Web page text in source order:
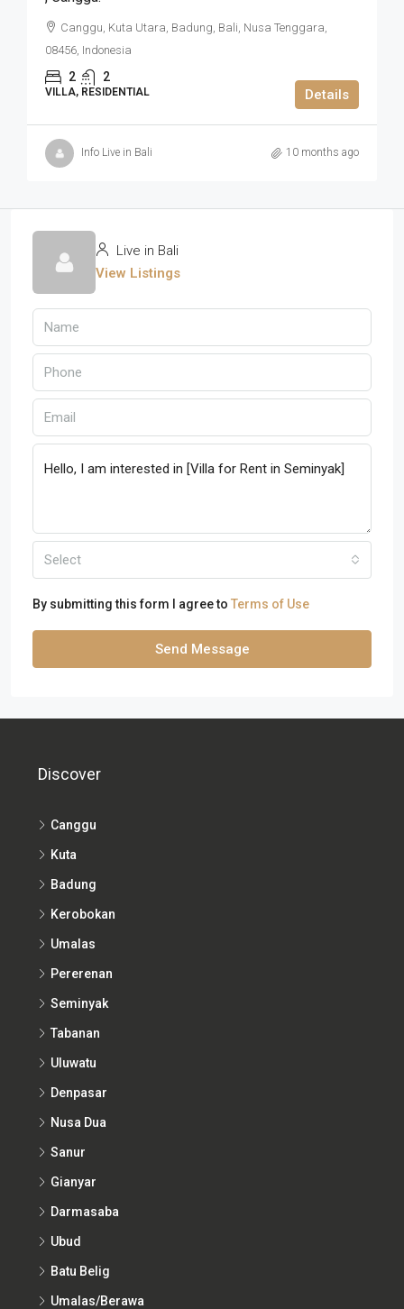
Canggu, Kuta Utara, Badung, Bali, Nusa Tenggara,
08456, Indonesia
2 2
VILLA, RESIDENTIAL Details
Info Live in Bali 10 months ago
Live in Bali
View Listings
Select
By submitting this form I agree to Terms of Use
Send Message
Discover
Canggu
Kuta
Badung
Kerobokan
Umalas
Pererenan
Seminyak
Tabanan
Uluwatu
Denpasar
Nusa Dua
Sanur
Gianyar
Darmasaba
Ubud
Batu Belig
Umalas/Berawa